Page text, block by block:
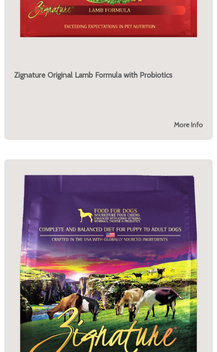
Zignature Original Lamb Formula with Probiotics
More Info